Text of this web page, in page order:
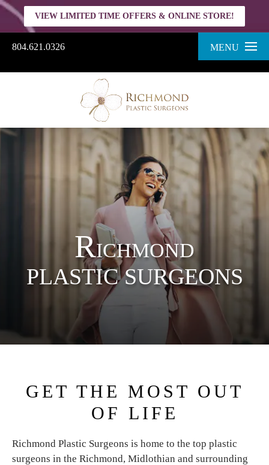
804.621.0326 MENU
VIEW LIMITED TIME OFFERS & ONLINE STORE!
RICHMOND
PLASTIC SURGEONS
GET THE MOST OUT
OF LIFE
Richmond Plastic Surgeons is home to the top plastic
surgeons in the Richmond, Midlothian and surrounding